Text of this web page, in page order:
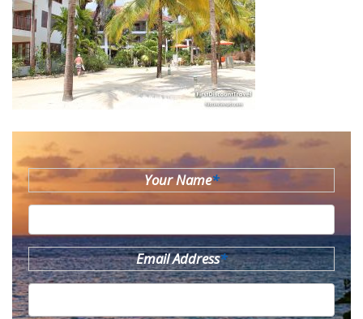
Your Name*
Email Address*